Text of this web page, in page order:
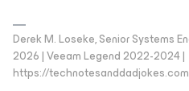
Derek M. Loseke, Senior Systems
2026 | Veeam Legend 2022-2024 |
https://